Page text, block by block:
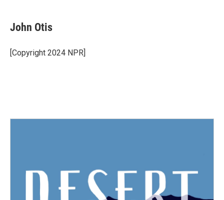
e
b
o
k
t
t
r
k
e
I
John Otis
[Copyright 2024 NPR]